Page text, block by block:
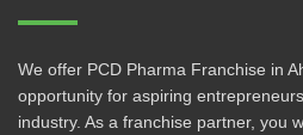
We offer PCD Pharma Franchise in
opportunity for aspiring
industry. As a franchise partner, you